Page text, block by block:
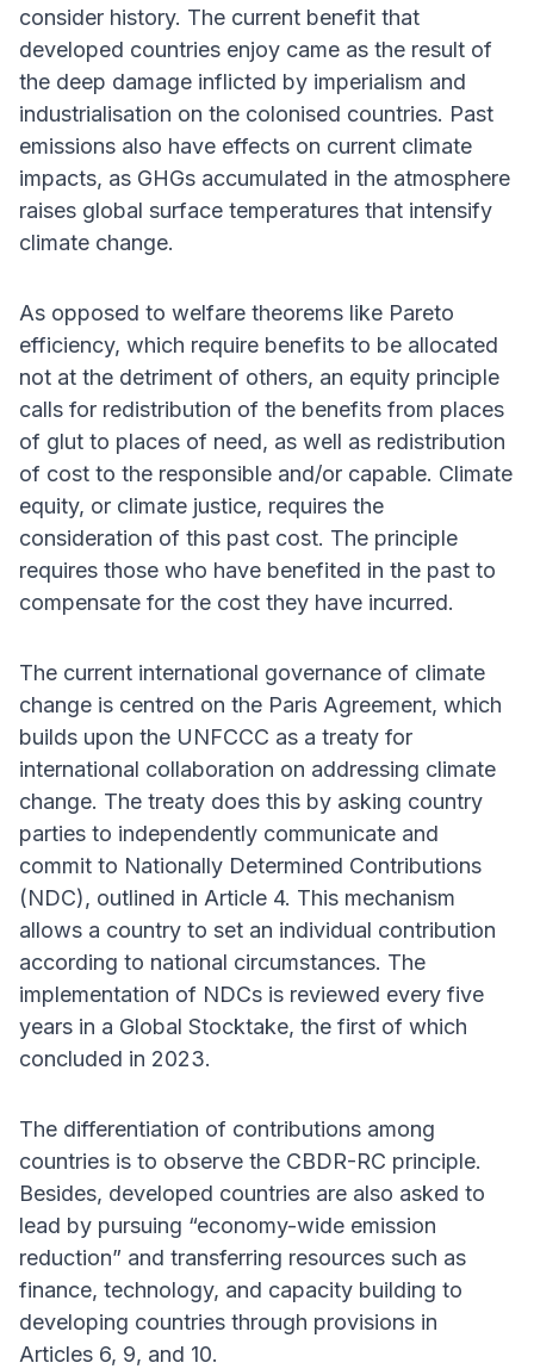
consider history. The current benefit that
developed countries enjoy came as the result of
the deep damage inflicted by imperialism and
industrialisation on the colonised countries. Past
emissions also have effects on current climate
impacts, as GHGs accumulated in the atmosphere
raises global surface temperatures that intensify
climate change.
As opposed to welfare theorems like Pareto
efficiency, which require benefits to be allocated
not at the detriment of others, an equity principle
calls for redistribution of the benefits from places
of glut to places of need, as well as redistribution
of cost to the responsible and/or capable. Climate
equity, or climate justice, requires the
consideration of this past cost. The principle
requires those who have benefited in the past to
compensate for the cost they have incurred.
The current international governance of climate
change is centred on the Paris Agreement, which
builds upon the UNFCCC as a treaty for
international collaboration on addressing climate
change. The treaty does this by asking country
parties to independently communicate and
commit to Nationally Determined Contributions
(NDC), outlined in Article 4. This mechanism
allows a country to set an individual contribution
according to national circumstances. The
implementation of NDCs is reviewed every five
years in a Global Stocktake, the first of which
concluded in 2023.
The differentiation of contributions among
countries is to observe the CBDR-RC principle.
Besides, developed countries are also asked to
lead by pursuing “economy-wide emission
reduction” and transferring resources such as
finance, technology, and capacity building to
developing countries through provisions in
Articles 6, 9, and 10.